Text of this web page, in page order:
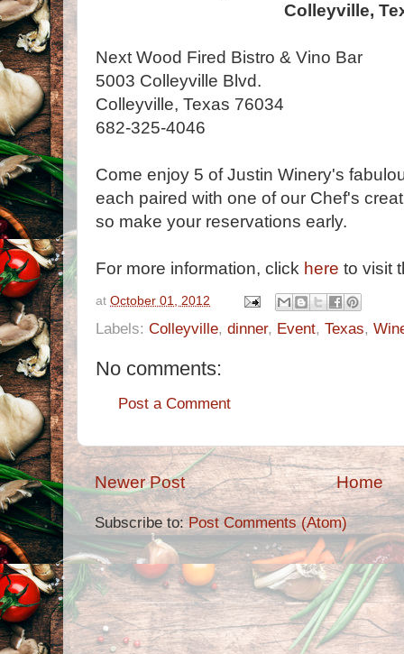
Colleyville,
Next Wood Fired Bistro & Vino Bar
5003 Colleyville Blvd.
Colleyville, Texas 76034
682-325-4046
Come enjoy 5 of Justin Winery's
each paired with one of our Chef's
so make your reservations early.
For more information, click here to visit
at October 01, 2012
Labels: Colleyville, dinner, Event, Texas,
No comments:
Post a Comment
Newer Post Home
Subscribe to:Post Comments (Atom)